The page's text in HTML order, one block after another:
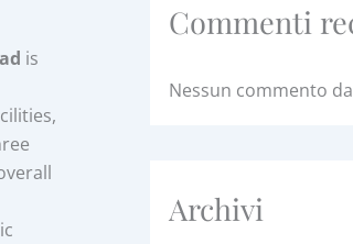
is
Commenti
Nessun commento
Archivi